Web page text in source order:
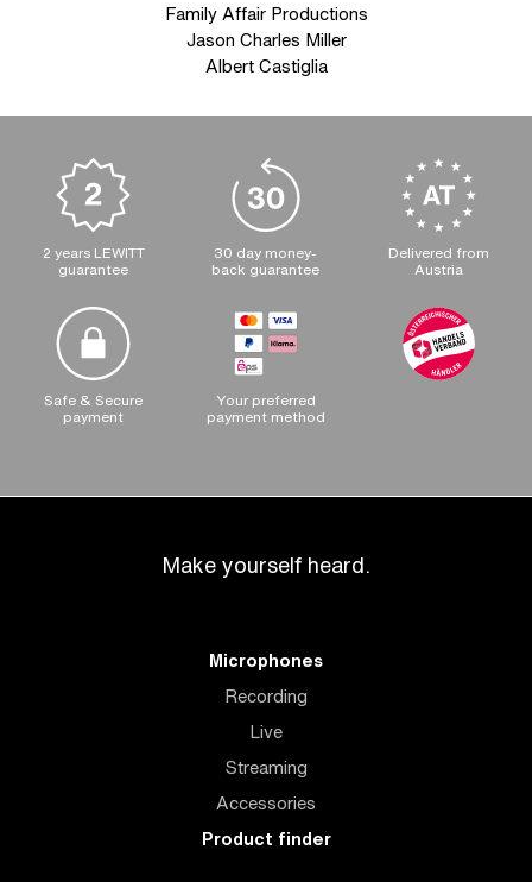
Family Affair Productions
Jason Charles Miller
Albert Castiglia
2 years LEWITT
guarantee
30 day money-
back guarantee
Delivered from
Austria
Safe & Secure
payment
Your preferred
payment method
Make yourself heard.
Microphones
Recording
Live
Streaming
Accessories
Product finder